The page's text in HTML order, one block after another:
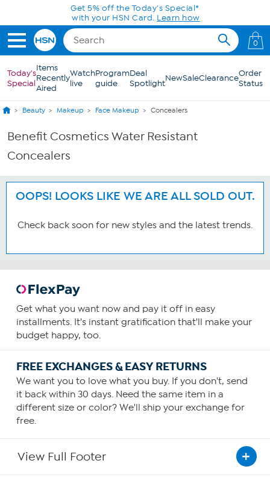
Skip to Main ContentGet 5% off the Today's Special*
with your HSN Card. Learn how
0
Today's
Special
Items
Recently
Aired
Watch
live
Program
guide
Deal
SpotlightNewSaleClearanceOrder
Status
Beauty Makeup Face Makeup Concealers
Benefit Cosmetics Water Resistant
Concealers
OOPS! LOOKS LIKE WE ARE ALL SOLD OUT.
Check back soon for new styles and the latest trends.
Get what you want now and pay it off in easy
installments. It's instant gratification that'll make your
budget happy, too.
FREE EXCHANGES & EASY RETURNS
We want you to love what you buy. If you don't, send
it back within 30 days. Need the same item in a
different size or color? We'll ship your exchange for
free.
View Full Footer